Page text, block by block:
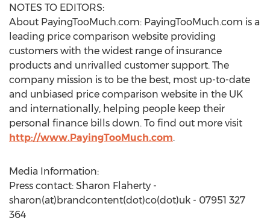
NOTES TO EDITORS:
About PayingTooMuch.com: PayingTooMuch.com is a
leading price comparison website providing
customers with the widest range of insurance
products and unrivalled customer support. The
company mission is to be the best, most up-to-date
and unbiased price comparison website in the UK
and internationally, helping people keep their
personal finance bills down. To find out more visit
http://www.PayingTooMuch.com.
Media Information:
Press contact: Sharon Flaherty -
sharon(at)brandcontent(dot)co(dot)uk - 07951 327
364